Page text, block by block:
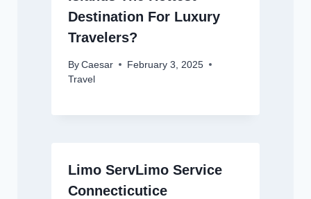
Destination For Luxury
Travelers?
By Caesar
February 3, 2025
Travel
Limo ServLimo Service
Connecticutice